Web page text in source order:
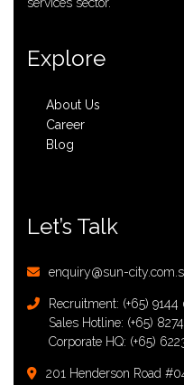
Explore
About Us
Career
Blog
Let’s Talk
enquiry@sun-
Recruitment: (+65) 9144
Sales Hotline: (+65)
Corporate HQ: (+65)
201 Henderson Road